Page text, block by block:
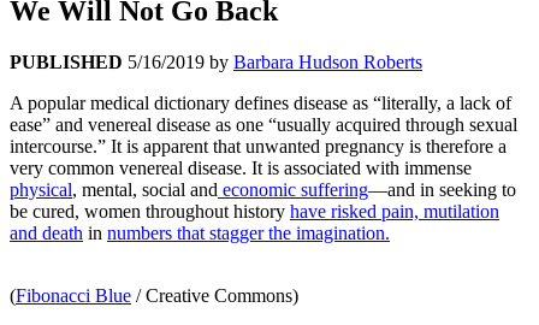
We Will Not Go Back
PUBLISHED 5/16/2019 by Barbara Hudson Roberts
A popular medical dictionary defines disease as “literally, a lack of
ease” and venereal disease as one “usually acquired through sexual
intercourse.” It is apparent that unwanted pregnancy is therefore a
very common venereal disease. It is associated with immense
physical, mental, social and economic suffering—and in seeking to
be cured, women throughout history have risked pain, mutilation
and death in numbers that stagger the imagination.
(Fibonacci Blue / Creative Commons)